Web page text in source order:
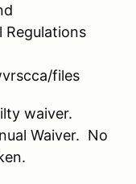
Regulations
files
waiver.
Waiver. No